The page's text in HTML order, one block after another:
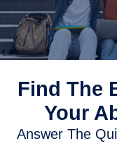
Find The
Your
Answer The